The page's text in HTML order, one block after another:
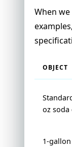
When
OBJECT
oz soda
1-